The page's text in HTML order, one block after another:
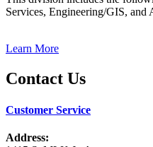
Services, Engineering/GIS, and
Learn More
Contact Us
Customer Service
Address: